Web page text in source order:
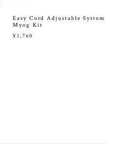
Easy Cord Adjustable System
Myog Kit
¥1,760